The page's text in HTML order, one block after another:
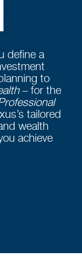
define a
to
– for the
tailored
wealth
achieve